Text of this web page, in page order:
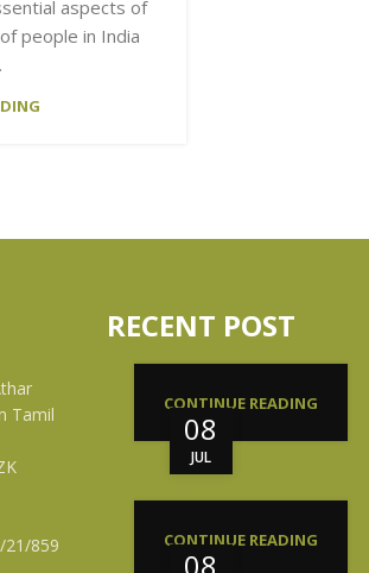
aspects of
people in India
Tamil
859
RECENT POST
08
JUL
CONTINUE READING
CONTINUE READING